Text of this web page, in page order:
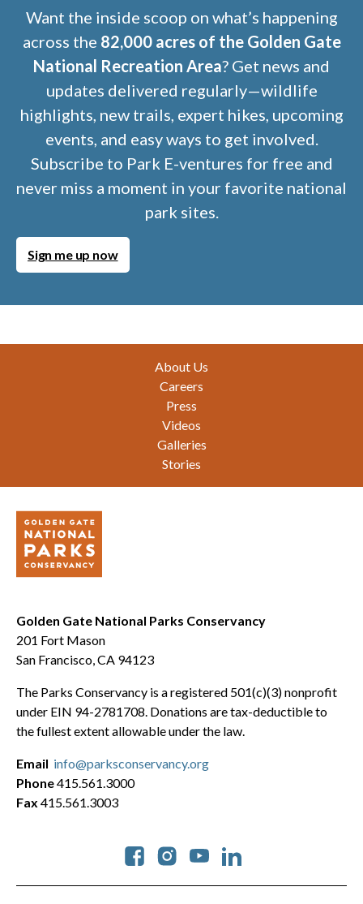
Want the inside scoop on what’s happening
across the 82,000 acres of the Golden Gate
National Recreation Area? Get news and
updates delivered regularly—wildlife
highlights, new trails, expert hikes, upcoming
events, and easy ways to get involved.
Subscribe to Park E-ventures for free and
never miss a moment in your favorite national
park sites.
Sign me up now
About Us
Careers
Press
Videos
Galleries
Stories
Golden Gate National Parks Conservancy
201 Fort Mason
San Francisco, CA 94123
The Parks Conservancy is a registered 501(c)(3) nonprofit
under EIN 94-2781708. Donations are tax-deductible to
the fullest extent allowable under the law.
Social
Email info@parksconservancy.org
Phone415.561.3000
Fax 415.561.3003